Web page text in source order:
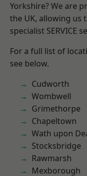
Yorkshire? We are
the UK, allowing us
specialist SERVICE
For a full list of
see below.
Cudworth
Wombwell
Grimethorpe
Chapeltown
Wath upon
Stocksbridge
Rawmarsh
Mexborough